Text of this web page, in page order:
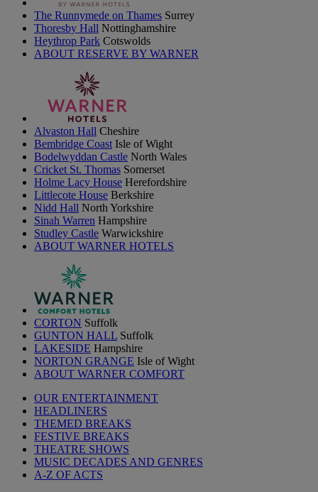
The Runnymede on Thames Surrey
Thoresby Hall Nottinghamshire
Heythrop Park Cotswolds
ABOUT RESERVE BY WARNER
Alvaston Hall Cheshire
Bembridge Coast Isle of Wight
Bodelwyddan Castle North Wales
Cricket St. Thomas Somerset
Holme Lacy House Herefordshire
Littlecote House Berkshire
Nidd Hall North Yorkshire
Sinah Warren Hampshire
Studley Castle Warwickshire
ABOUT WARNER HOTELS
CORTON Suffolk
GUNTON HALL Suffolk
LAKESIDE Hampshire
NORTON GRANGE Isle of Wight
ABOUT WARNER COMFORT
OUR ENTERTAINMENT
HEADLINERS
THEMED BREAKS
FESTIVE BREAKS
THEATRE SHOWS
MUSIC DECADES AND GENRES
A-Z OF ACTS